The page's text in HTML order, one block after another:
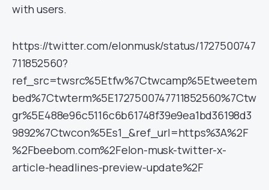
with users.
https://twitter.com/elonmusk/status/1727500747
711852560?
ref_src=twsrc%5Etfw%7Ctwcamp%5Etweetem
bed%7Ctwterm%5E1727500747711852560%7Ctw
gr%5E488e96c5116c6b61748f39e9ea1bd36198d3
9892%7Ctwcon%5Es1_&ref_url=https%3A%2F
%2Fbeebom.com%2Felon-musk-twitter-x-
article-headlines-preview-update%2F